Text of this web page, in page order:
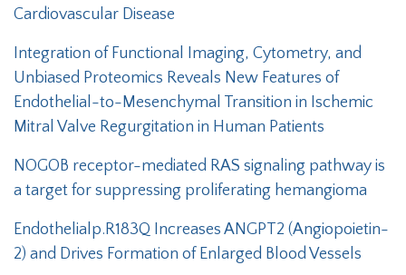
Cardiovascular Disease
Integration of Functional Imaging, Cytometry, and
Unbiased Proteomics Reveals New Features of
Endothelial-to-Mesenchymal Transition in Ischemic
Mitral Valve Regurgitation in Human Patients
NOGOB receptor-mediated RAS signaling pathway is
a target for suppressing proliferating hemangioma
Endothelialp.R183Q Increases ANGPT2 (Angiopoietin-
2) and Drives Formation of Enlarged Blood Vessels